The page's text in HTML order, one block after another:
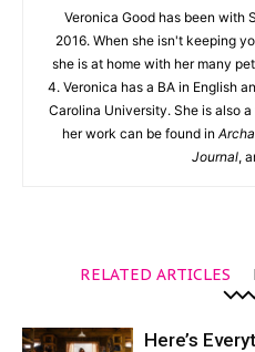
Veronica Good has been with
2016. When she isn't keeping
she is at home with her many
4. Veronica has a BA in English
Carolina University. She is also
her work can be found in
Journal,
RELATED ARTICLES
Here’s